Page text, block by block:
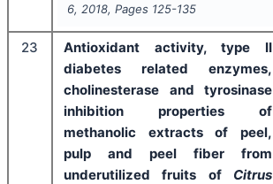
6, 2018, Pages 125-135
23
Antioxidant activity, type II
diabetes related enzymes,
cholinesterase and tyrosinase
inhibition properties of
methanolic extracts of peel,
pulp and peel fiber from
underutilized fruits of Citrus